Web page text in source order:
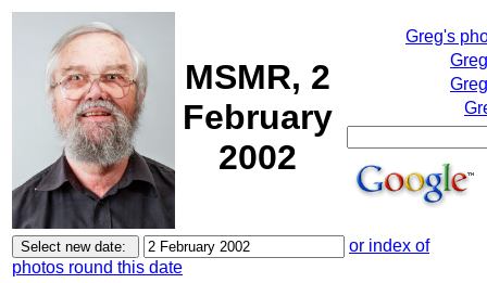
MSMR, 2
February
2002
Greg's
or index of
photos round this date